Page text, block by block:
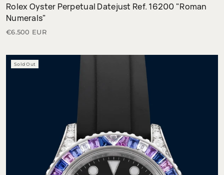
Rolex Oyster Perpetual Datejust Ref. 16200 "Roman
Numerals"
€6.500 EUR
Sold Out